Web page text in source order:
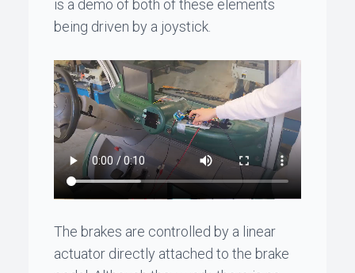
is a demo of both of these elements
being driven by a joystick.
The brakes are controlled by a linear
actuator directly attached to the brake